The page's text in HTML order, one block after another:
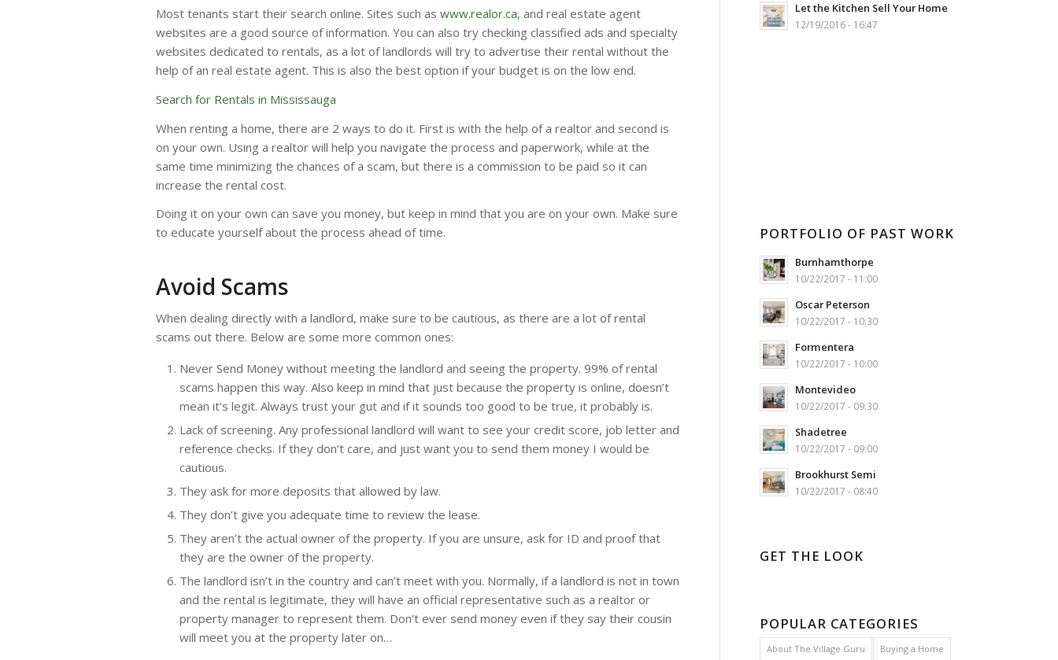
Most tenants start their search online. Sites such as www.realor.ca, and real estate agent
websites are a good source of information. You can also try checking classified ads and specialty
websites dedicated to rentals, as a lot of landlords will try to advertise their rental without the
help of an real estate agent. This is also the best option if your budget is on the low end.
Search for Rentals in Mississauga
When renting a home, there are 2 ways to do it. First is with the help of a realtor and second is
on your own. Using a realtor will help you navigate the process and paperwork, while at the
same time minimizing the chances of a scam, but there is a commission to be paid so it can
increase the rental cost.
Doing it on your own can save you money, but keep in mind that you are on your own. Make sure
to educate yourself about the process ahead of time.
Avoid Scams
When dealing directly with a landlord, make sure to be cautious, as there are a lot of rental
scams out there. Below are some more common ones:
Never Send Money without meeting the landlord and seeing the property. 99% of rental
scams happen this way. Also keep in mind that just because the property is online, doesn’t
mean it’s legit. Always trust your gut and if it sounds too good to be true, it probably is.
Lack of screening. Any professional landlord will want to see your credit score, job letter and
reference checks. If they don’t care, and just want you to send them money I would be
cautious.
They ask for more deposits that allowed by law.
They don’t give you adequate time to review the lease.
They aren’t the actual owner of the property. If you are unsure, ask for ID and proof that
they are the owner of the property.
The landlord isn’t in the country and can’t meet with you. Normally, if a landlord is not in town
and the rental is legitimate, they will have an official representative such as a realtor or
property manager to represent them. Don’t ever send money even if they say their cousin
will meet you at the property later on…
Let the Kitchen Sell Your Home
12/19/2016 - 16:47
PORTFOLIO OF PAST WORK
Burnhamthorpe
10/22/2017 - 11:00
Oscar Peterson
10/22/2017 - 10:30
Formentera
10/22/2017 - 10:00
Montevideo
10/22/2017 - 09:30
Shadetree
10/22/2017 - 09:00
Brookhurst Semi
10/22/2017 - 08:40
GET THE LOOK
POPULAR CATEGORIES
About The Village Guru Buying a Home